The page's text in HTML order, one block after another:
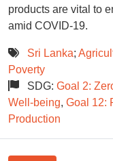
products are vital to
amid COVID-19.
Sri Lanka;
Poverty
SDG: Goal 2:
Well-being, Goal 12:
Production